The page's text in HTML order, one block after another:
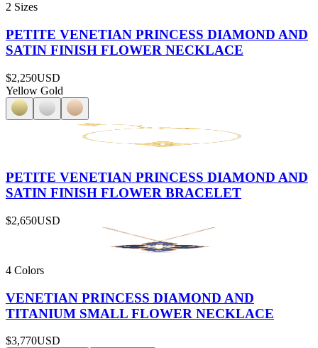
2 Sizes
PETITE VENETIAN PRINCESS DIAMOND AND
SATIN FINISH FLOWER NECKLACE
$2,250USD
Yellow Gold
PETITE VENETIAN PRINCESS DIAMOND AND
SATIN FINISH FLOWER BRACELET
$2,650USD
4 Colors
VENETIAN PRINCESS DIAMOND AND
TITANIUM SMALL FLOWER NECKLACE
$3,770USD